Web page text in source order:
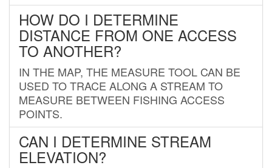
HOW DO I DETERMINE
DISTANCE FROM ONE ACCESS
TO ANOTHER?
IN THE MAP, THE MEASURE TOOL CAN BE
USED TO TRACE ALONG A STREAM TO
MEASURE BETWEEN FISHING ACCESS
POINTS.
CAN I DETERMINE STREAM
ELEVATION?